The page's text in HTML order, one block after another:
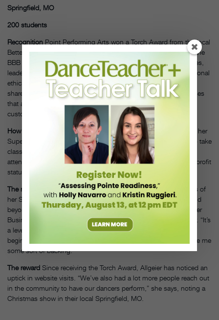
Springfield, MO
200 students
Recognition Point Performing Arts won a Torch Award from the local
Better Business Bureau in October 2018. The Torch Award (per the
BBB website) “honors companies that demonstrate best practices,
leadership, social responsibility and high standards of organizational
ethics that benefit their customers, employees, suppliers,
shareholders and communities.” Or, as Allgeier puts it, businesses
that are super-trustworthy—who inspire complete faith in their
customers.
How PPA gets involvedAllgeier’s biggest focus of late has been her
Superstars program. It’s an opportunity for special-needs kids to take
class for free on Saturday mornings. In May, the Superstars will
attend their first competition. This year, she officially gained nonprofit
status for the Superstars program.
The rationale
“We want to be pillars in our community,” she says of
her Superstars program. “We pride ourselves on going above and
beyond just a typical dance studio.” Being a member of the Better
Business Bureau conveys that Allgeier’s customers can trust her. “It’s
a level of accountability for the studio,” she says. “From the very
beginning, I knew making my place in the community would give me
some sort of backing.”
The reward Since receiving the Torch Award, Allgeier has noticed an
uptick in website visits. “We’ve also had a lot more people reach out
in the community to have our dancers perform,” she says, noting a
Christmas show in their local Springfield, MO.